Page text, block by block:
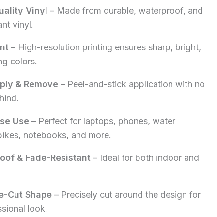
Vinyl – Made from durable, waterproof, and
vinyl.
– High-resolution printing ensures sharp, bright,
colors.
& Remove – Peel-and-stick application with no
Use – Perfect for laptops, phones, water
notebooks, and more.
& Fade-Resistant – Ideal for both indoor and
Cut Shape – Precisely cut around the design for
look.